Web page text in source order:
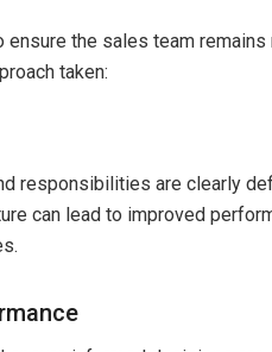
the sales team remains
taken:
responsibilities are clearly
can lead to improved